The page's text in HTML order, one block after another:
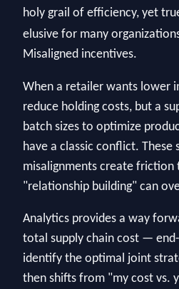
holy grail of efficiency, yet
elusive for many
Misaligned incentives.
When a retailer wants lower
reduce holding costs, but a
batch sizes to optimize
have a classic conflict. These
misalignments create
"relationship building" can
Analytics provides a way
total supply chain cost —
identify the optimal joint
then shifts from "my cost vs.